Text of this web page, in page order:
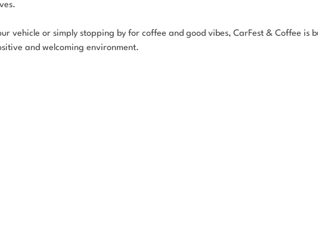
vehicle or simply stopping by for coffee and good vibes, CarFest & Coffee is
and welcoming environment.